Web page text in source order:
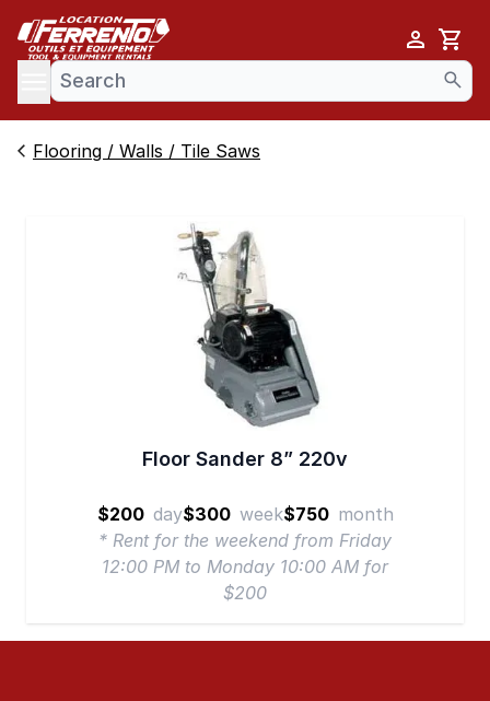
Cart
menu
Flooring / Walls / Tile Saws
Floor Sander 8” 220v
$200 day$300 week$750 month
* Rent for the weekend from Friday
12:00 PM to Monday 10:00 AM for
$200